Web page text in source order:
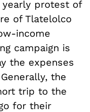
protest of
of Tlatelolco
income
campaign is
the expenses
the
trip to the
for their